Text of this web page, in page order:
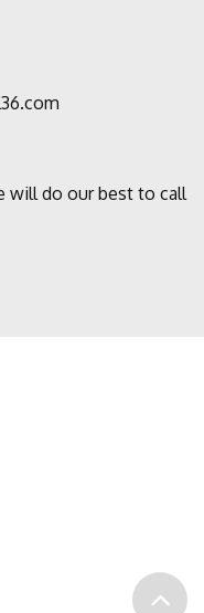
will do our best to call